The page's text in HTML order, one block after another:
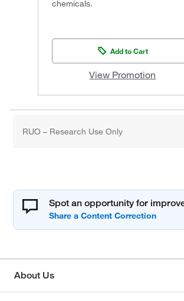
chemicals.
Add to Cart
View Promotion
RUO – Research Use Only
Spot an opportunity for
About Us